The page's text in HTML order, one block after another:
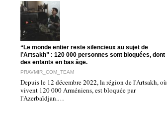
"“Le monde entier reste silencieux au sujet de
l’Artsakh” : 120 000 personnes sont bloquées, dont
des enfants en bas âge.
PRAVMIR_COM_TEAM
Depuis le 12 décembre 2022, la région de l'Artsakh, où
vivent 120 000 Arméniens, est bloquée par
l'Azerbaïdjan.…